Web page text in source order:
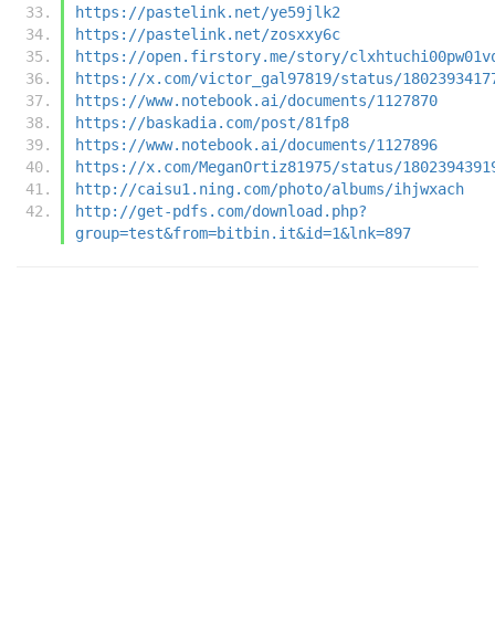
https://pastelink.net/ye59jlk2
https://pastelink.net/zosxxy6c
https://open.firstory.me/story/
https://x.com/victor_gal97819/status/
https://www.notebook.ai/documents/1127870
https://baskadia.com/post/81fp8
https://www.notebook.ai/documents/1127896
https://x.com/MeganOrtiz81975/status/
http://caisu1.ning.com/photo/albums/ihjwxach
http://get-pdfs.com/download.php?
group=test&from=bitbin.it&id=1&lnk=897